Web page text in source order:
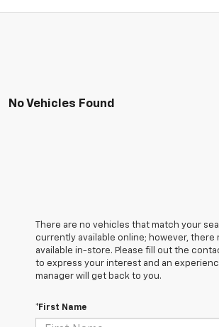
No Vehicles Found
There are no vehicles that match your
currently available online; however, there
available in-store. Please fill out the
to express your interest and an
manager will get back to you.
*First Name